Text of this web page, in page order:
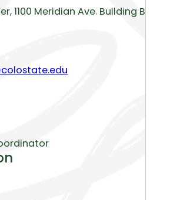
1100 Meridian Ave. Building B